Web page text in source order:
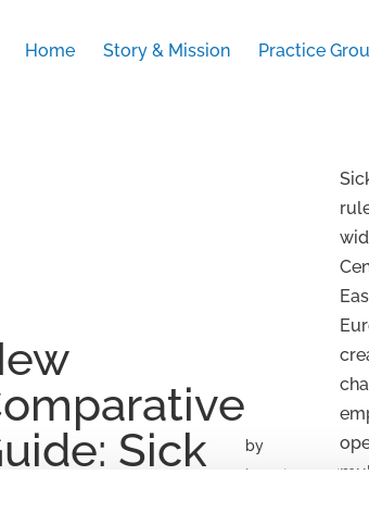
Home Story & Mission Practice
Sick
by
beatrix.zentai